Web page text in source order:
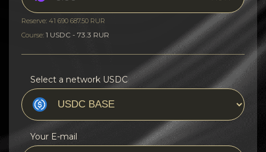
Reserve: 41 690 687.50 RUR
Course: 1 USDC - 73.3 RUR
Select a network USDC
Your E-mail